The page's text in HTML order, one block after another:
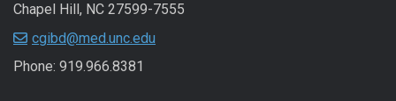
Chapel Hill, NC 27599-7555
cgibd@med.unc.edu
Phone: 919.966.8381